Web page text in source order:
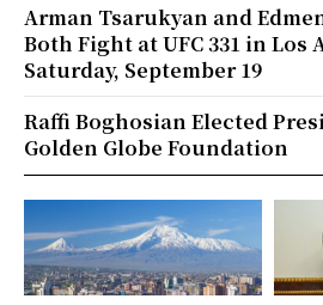
Arman Tsarukyan and
Both Fight at UFC 331 in Los
Saturday, September 19
Raffi Boghosian Elected
Golden Globe Foundation